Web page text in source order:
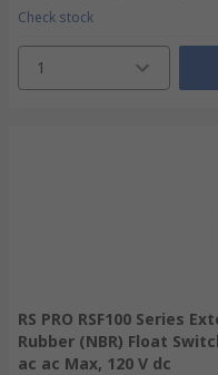
Check stock
1
RS PRO RSF100 Series
Rubber (NBR) Float
ac ac Max, 120 V dc